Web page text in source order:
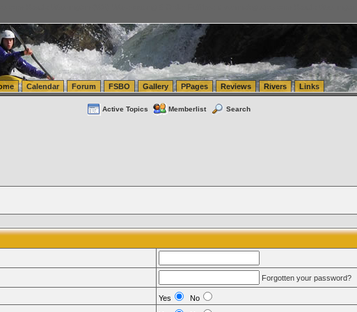
Calendar Forum FSBO Gallery PPages Reviews Rivers Links
Active Topics Memberlist Search
Forgotten your password?
Yes No